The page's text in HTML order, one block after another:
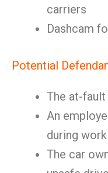
carriers
Dashcam
Potential
The at-
An
during work
The car